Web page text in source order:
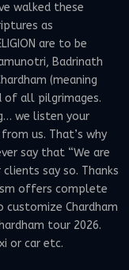
walked these
as
are to be
Badrinath
(meaning
of all pilgrimages.
we listen your
us. That’s why
say that “We are
say so. Thanks
offers complete
customize Chardham
tour 2026.
or car etc.